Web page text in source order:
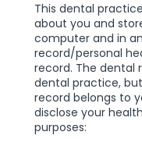
This dental
about you and
computer and in
record/personal
record. The dental
dental practice,
record belongs to
disclose your
purposes: